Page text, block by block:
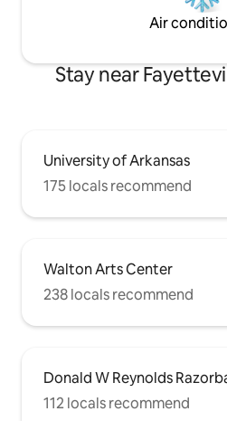
Air
Stay near
University of Arkansas
175 locals recommend
Walton Arts Center
238 locals recommend
Donald W Reynolds
112 locals recommend